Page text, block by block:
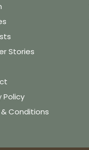
Stories
Policy
Conditions